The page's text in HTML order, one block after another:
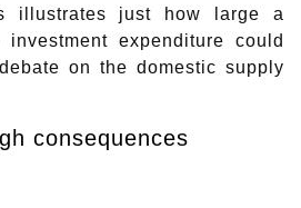
illustrates just how large a
expenditure could
on the domestic supply
consequences